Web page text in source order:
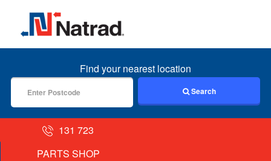
MENU
Find your nearest location
Search
131 723
PARTS SHOP